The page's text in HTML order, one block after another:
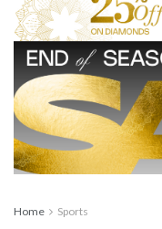
Home Sports